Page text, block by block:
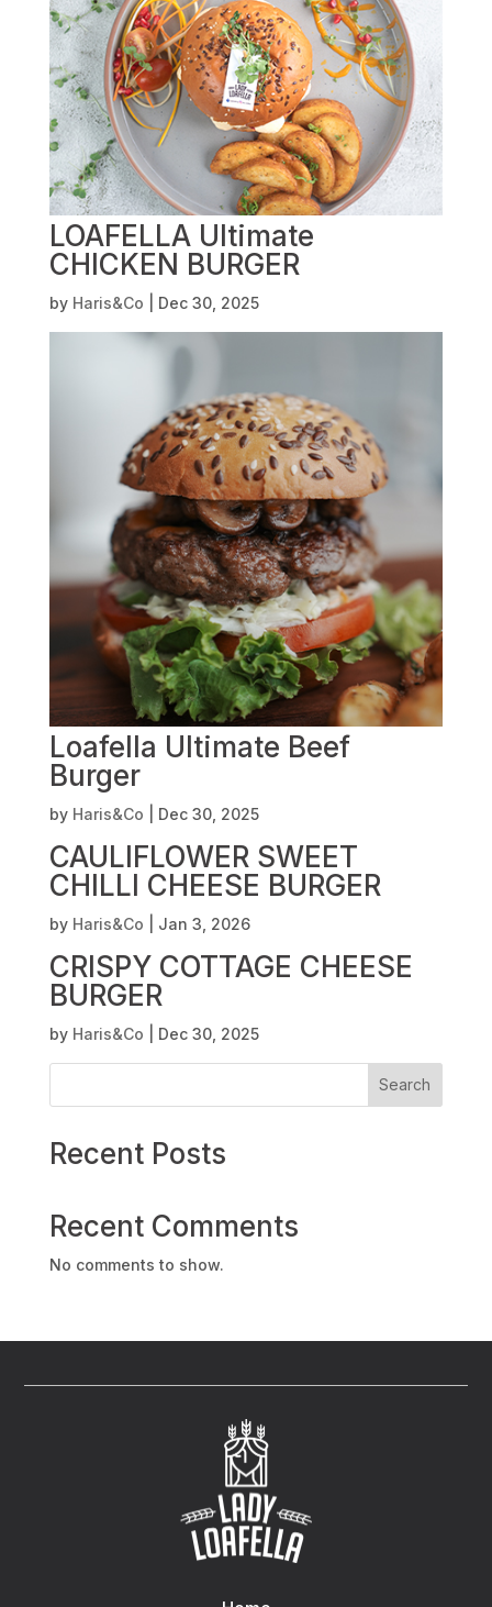
LOAFELLA Ultimate
CHICKEN BURGER
by Haris&Co Dec 30, 2025
Loafella Ultimate Beef
Burger
by Haris&Co Dec 30, 2025
CAULIFLOWER SWEET
CHILLI CHEESE BURGER
by Haris&Co Jan 3, 2026
CRISPY COTTAGE CHEESE
BURGER
by Haris&Co Dec 30, 2025
Search
Recent Posts
Recent Comments
No comments to show.